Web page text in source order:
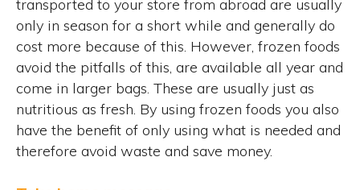
transported to your store from abroad are usually
only in season for a short while and generally do
cost more because of this. However, frozen foods
avoid the pitfalls of this, are available all year and
come in larger bags. These are usually just as
nutritious as fresh. By using frozen foods you also
have the benefit of only using what is needed and
therefore avoid waste and save money.